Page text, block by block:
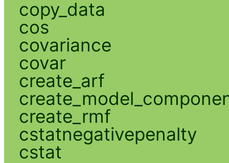
copy_data
cos
covariance
covar
create_arf
create_rmf
cstatnegativepenalty
cstat